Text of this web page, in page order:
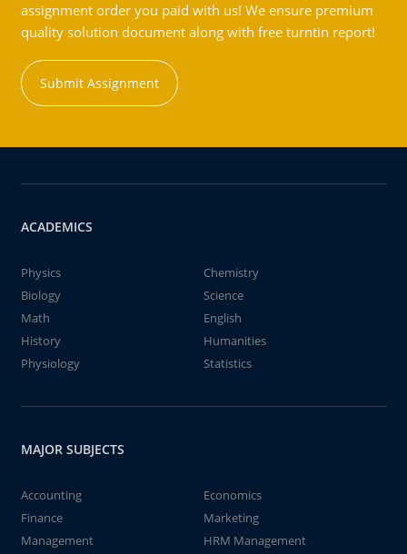
assignment order you paid with us! We ensure premium
quality solution document along with free turntin report!
Submit Assignment
ACADEMICS
Physics
Chemistry
Biology
Science
Math
English
History
Humanities
Physiology
Statistics
MAJOR SUBJECTS
Accounting
Economics
Finance
Marketing
Management
HRM Management